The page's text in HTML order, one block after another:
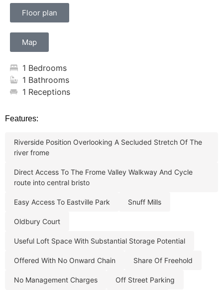
Floor plan
Map
1 Bedrooms
1 Bathrooms
1 Receptions
Features:
riverside position overlooking a secluded stretch of the
river frome
direct access to the frome valley walkway and cycle
route into central bristo
easy access to eastville park snuff mills
oldbury court
useful loft space with substantial storage potential
offered with no onward chain share of freehold
no management charges off street parking